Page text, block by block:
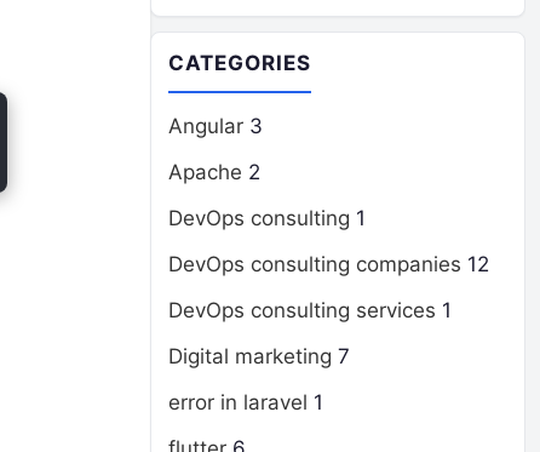
CATEGORIES
Angular 3
Apache 2
DevOps consulting 1
DevOps consulting companies 12
DevOps consulting services 1
Digital marketing 7
error in laravel 1